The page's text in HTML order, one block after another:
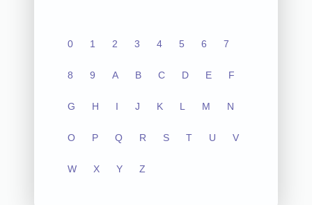
0 1 2 3 4 5 6 7
8 9 A B C D E F
G H I J K L M N
O P Q R S T U V
W X Y Z